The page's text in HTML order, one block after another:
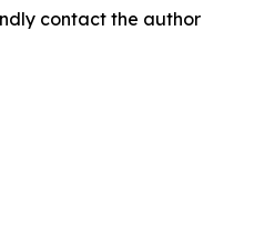
contact the author